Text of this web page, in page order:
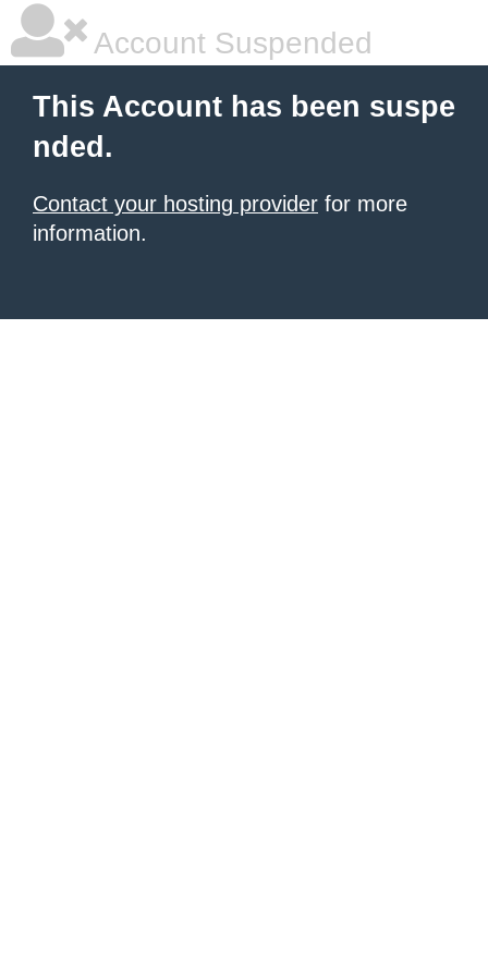
Account Suspended
This Account has been suspe
nded.
Contact your hosting provider for more
information.